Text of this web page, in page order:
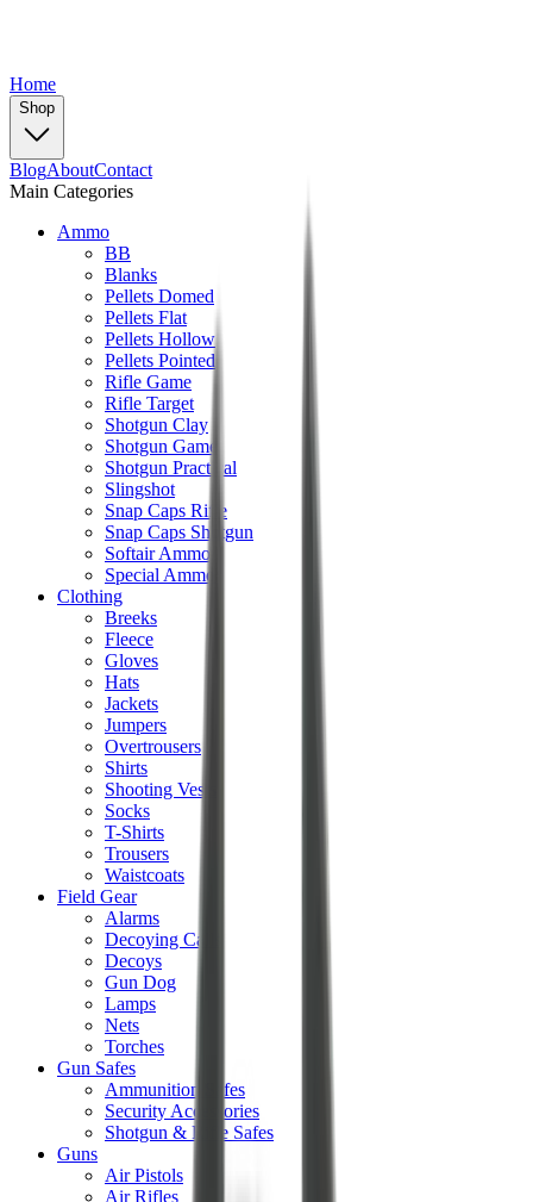
Home
Shop
BlogAboutContact
Main Categories
Ammo
BB
Blanks
Pellets Domed
Pellets Flat
Pellets Hollow
Pellets Pointed
Rifle Game
Rifle Target
Shotgun Clay
Shotgun Game
Shotgun Practical
Slingshot
Snap Caps Rifle
Snap Caps Shotgun
Softair Ammo
Special Ammo
Clothing
Breeks
Fleece
Gloves
Hats
Jackets
Jumpers
Overtrousers
Shirts
Shooting Vests
Socks
T-Shirts
Trousers
Waistcoats
Field Gear
Alarms
Decoying Calls
Decoys
Gun Dog
Lamps
Nets
Torches
Gun Safes
Ammunition Safes
Security Accessories
Shotgun & Rifle Safes
Guns
Air Pistols
Air Rifles